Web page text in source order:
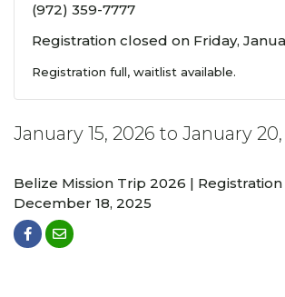
(972) 359-7777
Registration closed on Friday,
Registration full, waitlist available.
January 15, 2026 to January
Belize Mission Trip 2026 |
December 18, 2025